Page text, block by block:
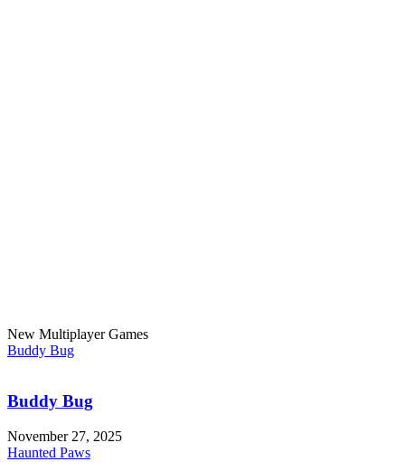
New Multiplayer Games
Buddy Bug
Buddy Bug
November 27, 2025
Haunted Paws